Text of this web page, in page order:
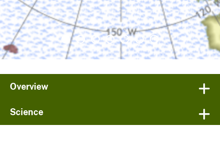
Overview
Science